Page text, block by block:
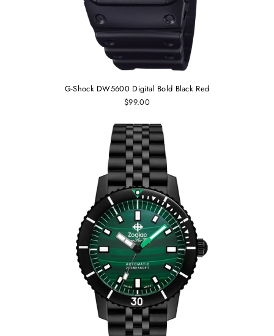
G-Shock DW5600 Digital Bold Black Red
$99.00